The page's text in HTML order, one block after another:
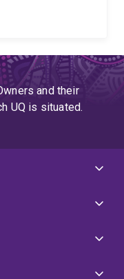
and their
UQ is situated.